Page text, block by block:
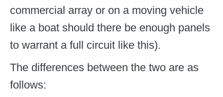
commercial array or on a moving vehicle
like a boat should there be enough panels
to warrant a full circuit like this).
The differences between the two are as
follows: